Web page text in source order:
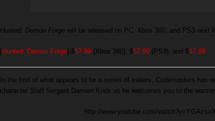
Hunted: Demon Forge will be released on PC, Xbox 360, and PS3 next
[ Hunted: Demon Forge]-$57.99 (Xbox 360), $57.99 (PS3), and $47.99
In the first of what appears to be a series of trailers, Codemasters has
character Staff Sergant Damien Knox as he welcomes you to the
http://www.youtube.com/